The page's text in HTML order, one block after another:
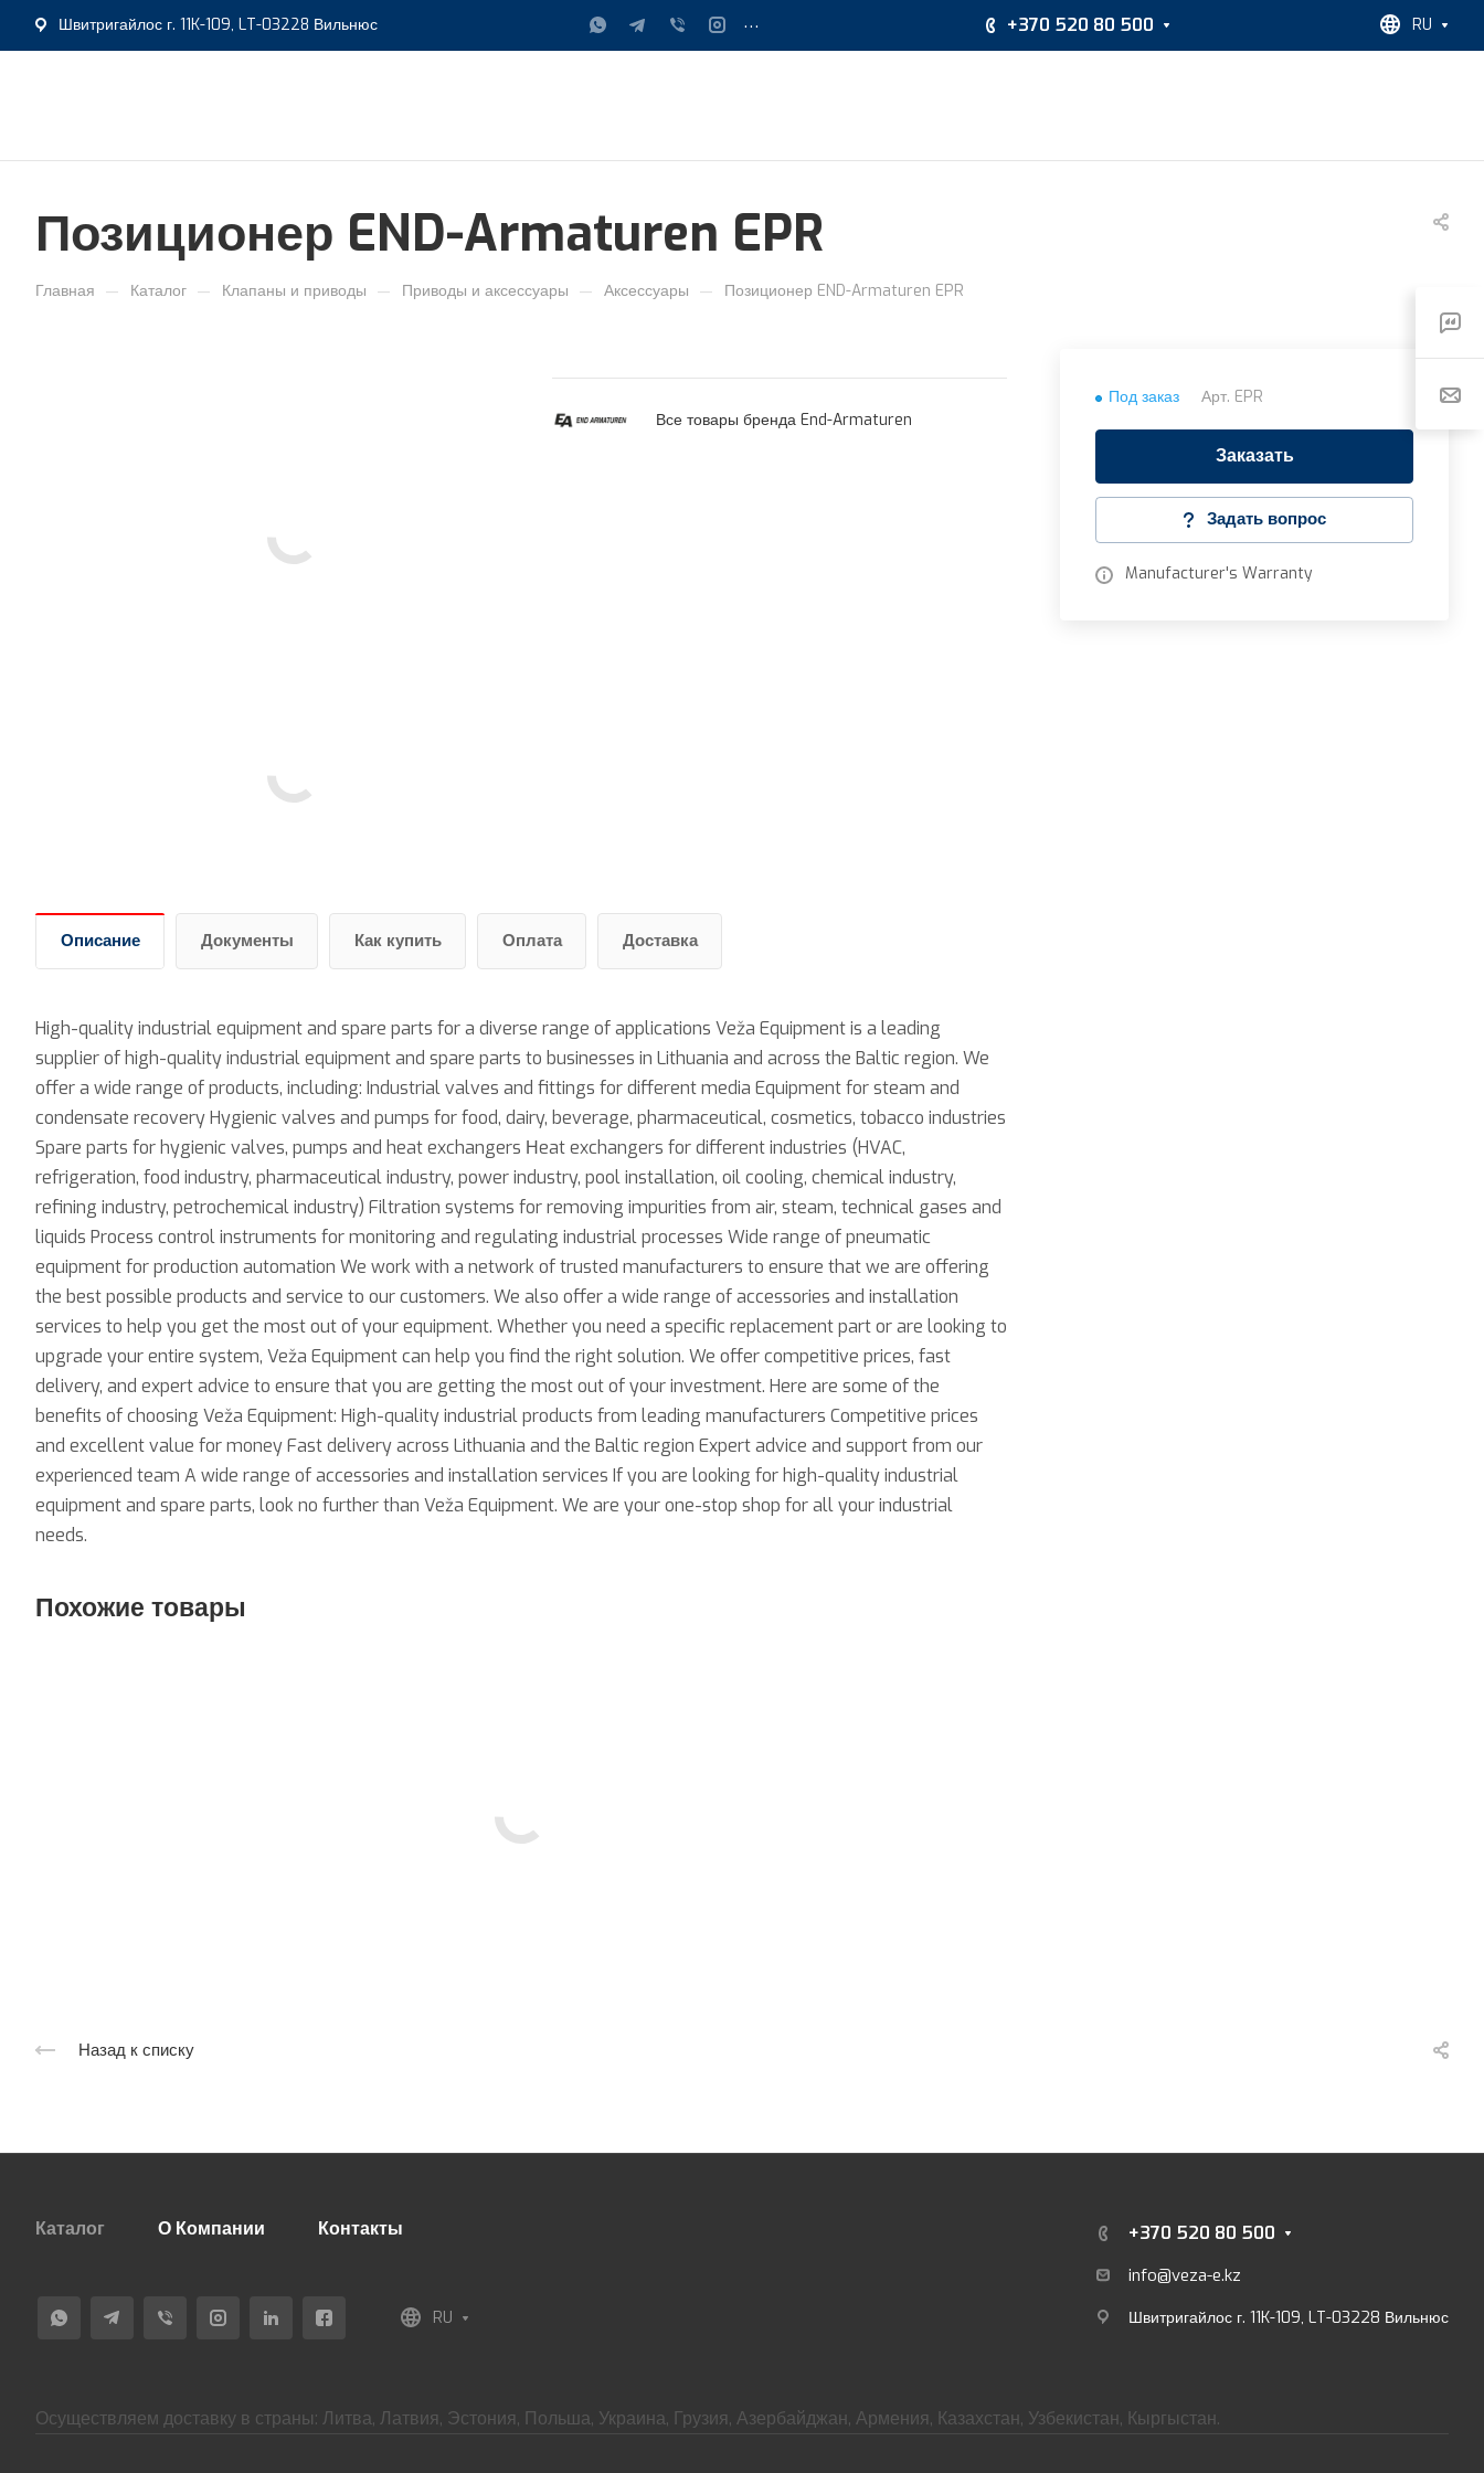
Швитригайлос г. 11K-109, LT-03228 Вильнюс ... +370 520 80 500 RU
Позиционер END-Armaturen EPR
Главная — Каталог — Клапаны и приводы — Приводы и аксессуары — Аксессуары — Позиционер END-Armaturen EPR
Под заказ Арт. EPR
Заказать
Задать вопрос
Manufacturer's Warranty
Все товары бренда End-Armaturen
Описание Документы Как купить Оплата Доставка
High-quality industrial equipment and spare parts for a diverse range of applications Veža Equipment is a leading
supplier of high-quality industrial equipment and spare parts to businesses in Lithuania and across the Baltic region. We
offer a wide range of products, including: Industrial valves and fittings for different media Equipment for steam and
condensate recovery Hygienic valves and pumps for food, dairy, beverage, pharmaceutical, cosmetics, tobacco industries
Spare parts for hygienic valves, pumps and heat exchangers Нeat exchangers for different industries (HVAC,
refrigeration, food industry, pharmaceutical industry, power industry, pool installation, oil cooling, chemical industry,
refining industry, petrochemical industry) Filtration systems for removing impurities from air, steam, technical gases and
liquids Process control instruments for monitoring and regulating industrial processes Wide range of pneumatic
equipment for production automation We work with a network of trusted manufacturers to ensure that we are offering
the best possible products and service to our customers. We also offer a wide range of accessories and installation
services to help you get the most out of your equipment. Whether you need a specific replacement part or are looking to
upgrade your entire system, Veža Equipment can help you find the right solution. We offer competitive prices, fast
delivery, and expert advice to ensure that you are getting the most out of your investment. Here are some of the
benefits of choosing Veža Equipment: High-quality industrial products from leading manufacturers Competitive prices
and excellent value for money Fast delivery across Lithuania and the Baltic region Expert advice and support from our
experienced team A wide range of accessories and installation services If you are looking for high-quality industrial
equipment and spare parts, look no further than Veža Equipment. We are your one-stop shop for all your industrial
needs.
Похожие товары
Назад к списку
Каталог О Компании Контакты
RU
+370 520 80 500
info@veza-e.kz
Швитригайлос г. 11K-109, LT-03228 Вильнюс
Осуществляем доставку в страны: Литва, Латвия, Эстония, Польша, Украина, Грузия, Азербайджан, Армения, Казахстан, Узбекистан, Кыргыстан.